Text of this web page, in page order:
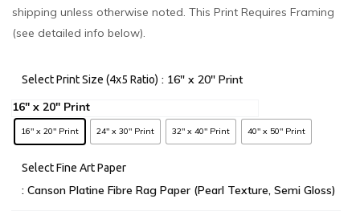
shipping unless otherwise noted. This Print Requires Framing
(see detailed info below).
Select Print Size (4x5 Ratio) : 16" x 20" Print
16" x 20" Print 24" x 30" Print 32" x 40" Print 40" x 50" Print
Select Fine Art Paper
: Canson Platine Fibre Rag Paper (Pearl Texture, Semi Gloss)